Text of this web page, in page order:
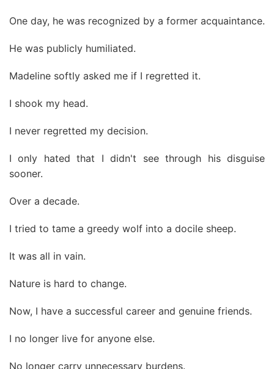
One day, he was recognized by a former acquaintance.
He was publicly humiliated.
Madeline softly asked me if I regretted it.
I shook my head.
I never regretted my decision.
I only hated that I didn't see through his disguise
sooner.
Over a decade.
I tried to tame a greedy wolf into a docile sheep.
It was all in vain.
Nature is hard to change.
Now, I have a successful career and genuine friends.
I no longer live for anyone else.
No longer carry unnecessary burdens.